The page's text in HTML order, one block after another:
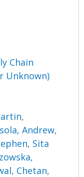
Chain
Unknown)
,
Andrew,
, Sita
Chetan,